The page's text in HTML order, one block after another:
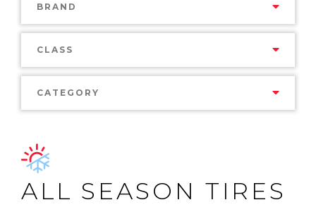
BRAND
CLASS
CATEGORY
ALL SEASON TIRES